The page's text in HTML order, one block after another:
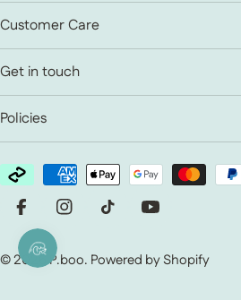
Customer Care
Get in touch
Policies
Payment methods
FacebookInstagramTikTokYouTube
© 2026P.boo. Powered by Shopify